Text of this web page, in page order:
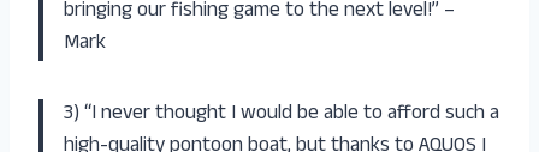
bringing our fishing game to the next level!” –
Mark
3) “I never thought I would be able to afford such a